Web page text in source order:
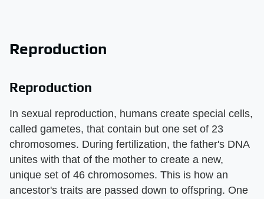
Reproduction
Reproduction
In sexual reproduction, humans create special cells,
called gametes, that contain but one set of 23
chromosomes. During fertilization, the father's DNA
unites with that of the mother to create a new,
unique set of 46 chromosomes. This is how an
ancestor's traits are passed down to offspring. One